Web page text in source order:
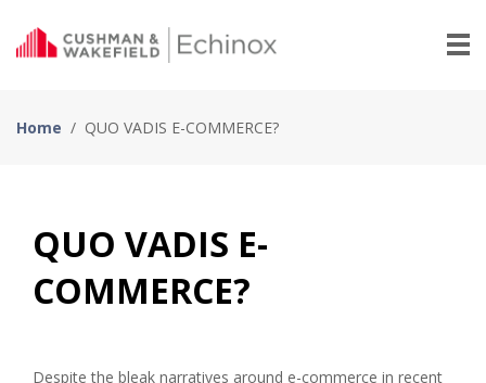
Home / QUO VADIS E-COMMERCE?
QUO VADIS E-
COMMERCE?
Despite the bleak narratives around e-commerce in recent